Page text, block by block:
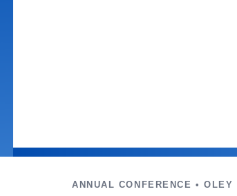
ANNUAL CONFERENCE • OLEY